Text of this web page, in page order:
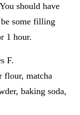
should have
some filling
1 hour.
F.
flour, matcha
baking soda,